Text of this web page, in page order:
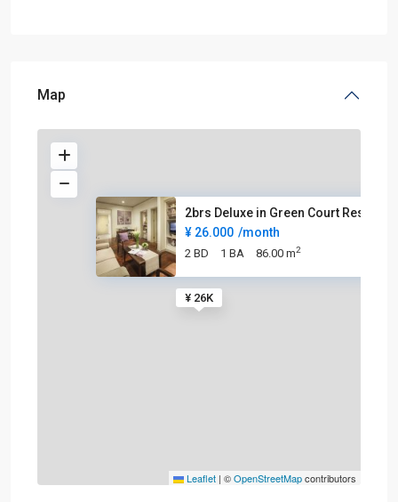
Map
¥ 26K
2brs Deluxe in Green Court Res
¥ 26.000 /month
2 BD 1 BA 86.00 m2
Leaflet | ©OpenStreetMapcontributors